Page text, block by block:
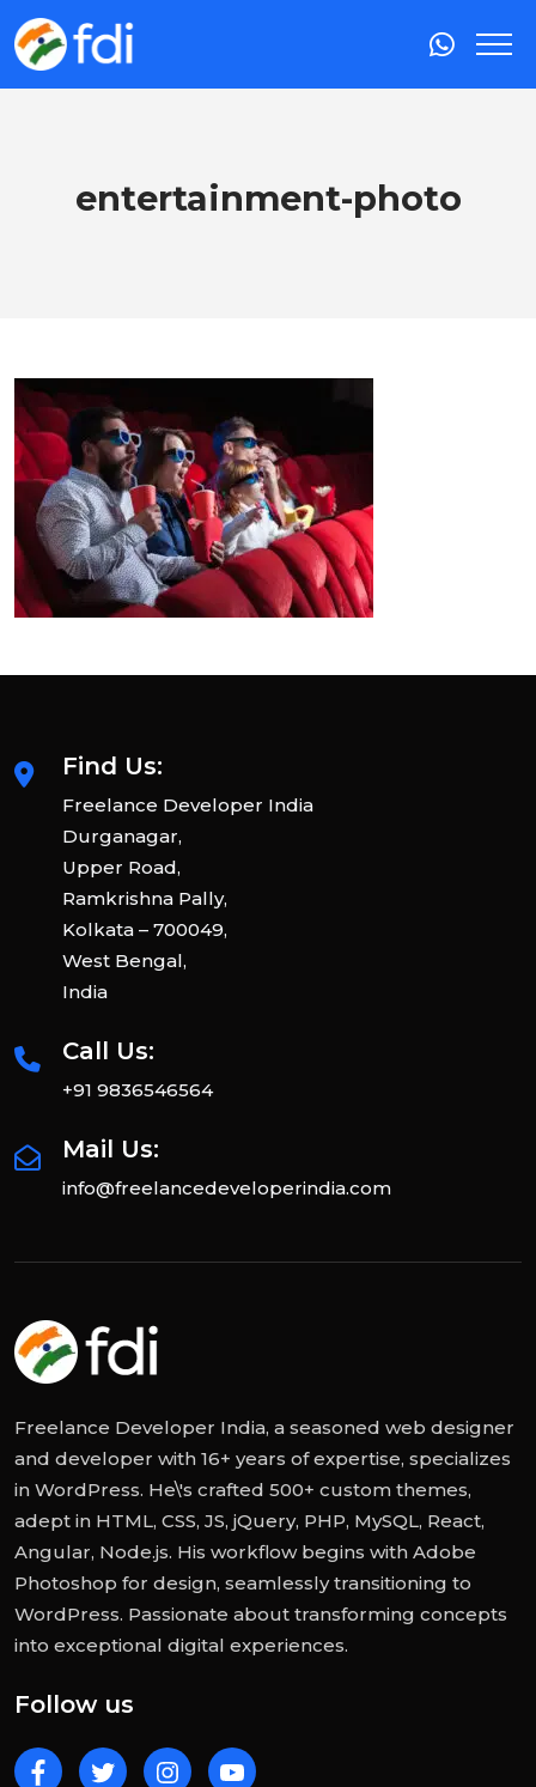
entertainment-photo
Find Us:
Freelance Developer India
Durganagar,
Upper Road,
Ramkrishna Pally,
Kolkata – 700049,
West Bengal,
India
Call Us:
+91 9836546564
Mail Us:
info@freelancedeveloperindia.com
Freelance Developer India, a seasoned web designer
and developer with 16+ years of expertise, specializes
in WordPress. He\'s crafted 500+ custom themes,
adept in HTML, CSS, JS, jQuery, PHP, MySQL, React,
Angular, Node.js. His workflow begins with Adobe
Photoshop for design, seamlessly transitioning to
WordPress. Passionate about transforming concepts
into exceptional digital experiences.
Follow us